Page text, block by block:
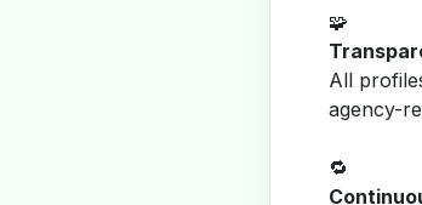
🧩
All
agency-
🔁